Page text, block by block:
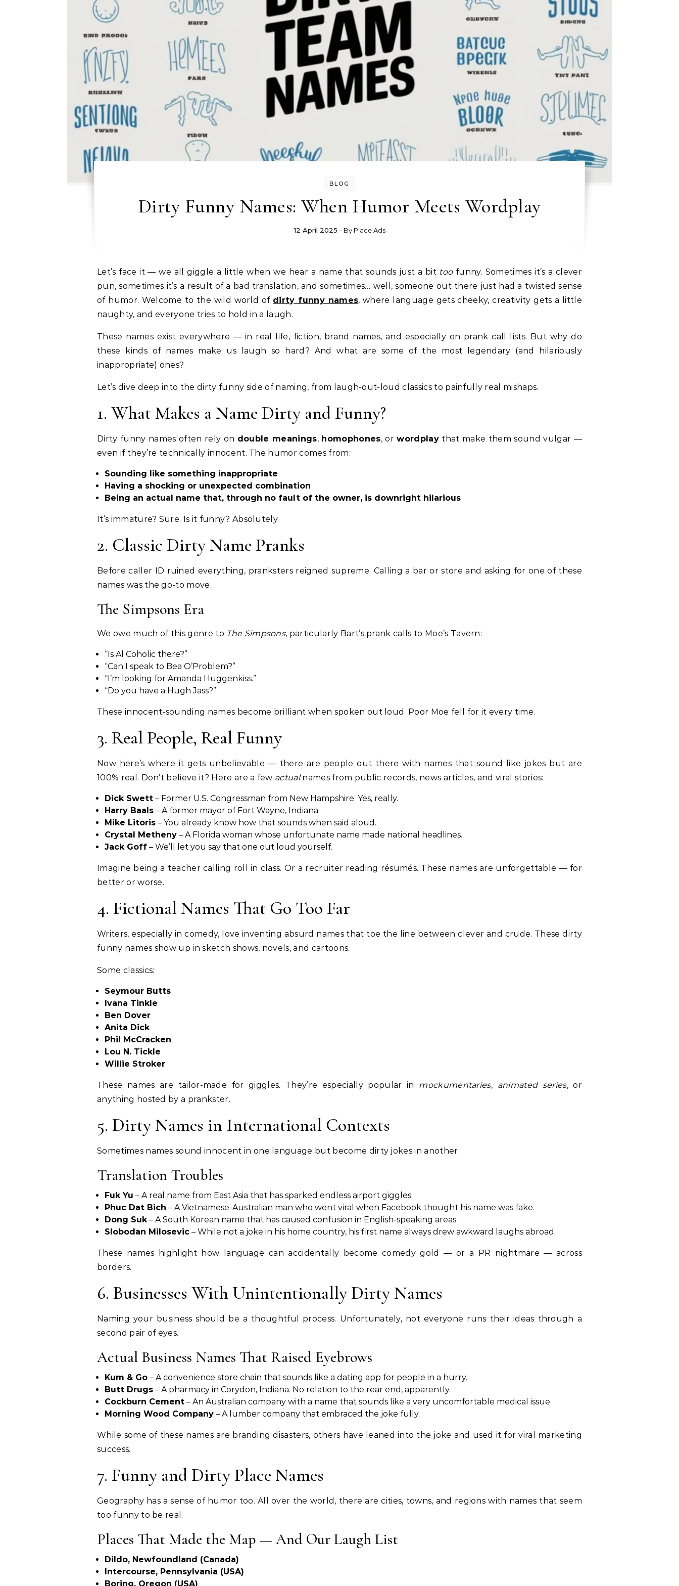
BLOG
Dirty Funny Names: When Humor Meets Wordplay
12 April 2025 - By Place Ads
Let’s face it — we all giggle a little when we hear a name that sounds just a bit toofunny. Sometimes it’s a clever
pun, sometimes it’s a result of a bad translation, and sometimes… well, someone out there just had a twisted sense
of humor. Welcome to the wild world of dirty funny names, where language gets cheeky, creativity gets a little
naughty, and everyone tries to hold in a laugh.
These names exist everywhere — in real life, fiction, brand names, and especially on prank call lists. But why do
these kinds of names make us laugh so hard? And what are some of the most legendary (and hilariously
inappropriate) ones?
Let’s dive deep into the dirty funny side of naming, from laugh-out-loud classics to painfully real mishaps.
1. What Makes a Name Dirty and Funny?
Dirty funny names often rely on double meanings, homophones, orwordplaythat make them sound vulgar —
even if they’re technically innocent. The humor comes from:
Sounding like something inappropriate
Having a shocking or unexpected combination
Being an actual name that, through no fault of the owner, is downright hilarious
It’s immature? Sure. Is it funny? Absolutely.
2. Classic Dirty Name Pranks
Before caller ID ruined everything, pranksters reigned supreme. Calling a bar or store and asking for one of these
names was the go-to move.
The Simpsons Era
We owe much of this genre to The Simpsons, particularly Bart’s prank calls to Moe’s Tavern:
“Is Al Coholic there?”
“Can I speak to Bea O’Problem?”
“I’m looking for Amanda Huggenkiss.”
“Do you have a Hugh Jass?”
These innocent-sounding names become brilliant when spoken out loud. Poor Moe fell for it every time.
3. Real People, Real Funny
Now here’s where it gets unbelievable — there are people out there with names that sound like jokes but are
100% real. Don’t believe it? Here are a few actualnames from public records, news articles, and viral stories:
Dick Swett – Former U.S. Congressman from New Hampshire. Yes, really.
Harry Baals – A former mayor of Fort Wayne, Indiana.
Mike Litoris – You already know how that sounds when said aloud.
Crystal Metheny – A Florida woman whose unfortunate name made national headlines.
Jack Goff – We’ll let you say that one out loud yourself.
Imagine being a teacher calling roll in class. Or a recruiter reading résumés. These names are unforgettable — for
better or worse.
4. Fictional Names That Go Too Far
Writers, especially in comedy, love inventing absurd names that toe the line between clever and crude. These dirty
funny names show up in sketch shows, novels, and cartoons.
Some classics:
Seymour Butts
Ivana Tinkle
Ben Dover
Anita Dick
Phil McCracken
Lou N. Tickle
Willie Stroker
These names are tailor-made for giggles. They’re especially popular in mockumentaries, animated series, or
anything hosted by a prankster.
5. Dirty Names in International Contexts
Sometimes names sound innocent in one language but become dirty jokes in another.
Translation Troubles
Fuk Yu – A real name from East Asia that has sparked endless airport giggles.
Phuc Dat Bich – A Vietnamese-Australian man who went viral when Facebook thought his name was fake.
Dong Suk– A South Korean name that has caused confusion in English-speaking areas.
Slobodan Milosevic – While not a joke in his home country, his first name always drew awkward laughs abroad.
These names highlight how language can accidentally become comedy gold — or a PR nightmare — across
borders.
6. Businesses With Unintentionally Dirty Names
Naming your business should be a thoughtful process. Unfortunately, not everyone runs their ideas through a
second pair of eyes.
Actual Business Names That Raised Eyebrows
Kum & Go – A convenience store chain that sounds like a dating app for people in a hurry.
Butt Drugs – A pharmacy in Corydon, Indiana. No relation to the rear end, apparently.
Cockburn Cement – An Australian company with a name that sounds like a very uncomfortable medical issue.
Morning Wood Company – A lumber company that embraced the joke fully.
While some of these names are branding disasters, others have leaned into the joke and used it for viral marketing
success.
7. Funny and Dirty Place Names
Geography has a sense of humor too. All over the world, there are cities, towns, and regions with names that seem
too funny to be real.
Places That Made the Map — And Our Laugh List
Dildo, Newfoundland (Canada)
Intercourse, Pennsylvania (USA)
Boring, Oregon (USA)